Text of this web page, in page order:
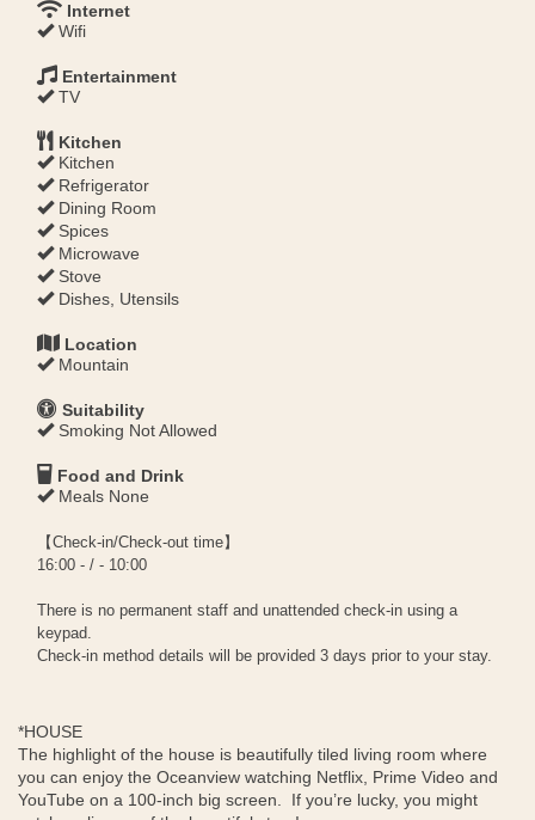
Internet
Wifi
Entertainment
TV
Kitchen
Kitchen
Refrigerator
Dining Room
Spices
Microwave
Stove
Dishes, Utensils
Location
Mountain
Suitability
Smoking Not Allowed
Food and Drink
Meals None
【Check-in/Check-out time】
16:00 - / - 10:00
There is no permanent staff and unattended check-in using a
keypad.
Check-in method details will be provided 3 days prior to your stay.
*HOUSE
The highlight of the house is beautifully tiled living room where
you can enjoy the Oceanview watching Netflix, Prime Video and
YouTube on a 100-inch big screen. If you’re lucky, you might